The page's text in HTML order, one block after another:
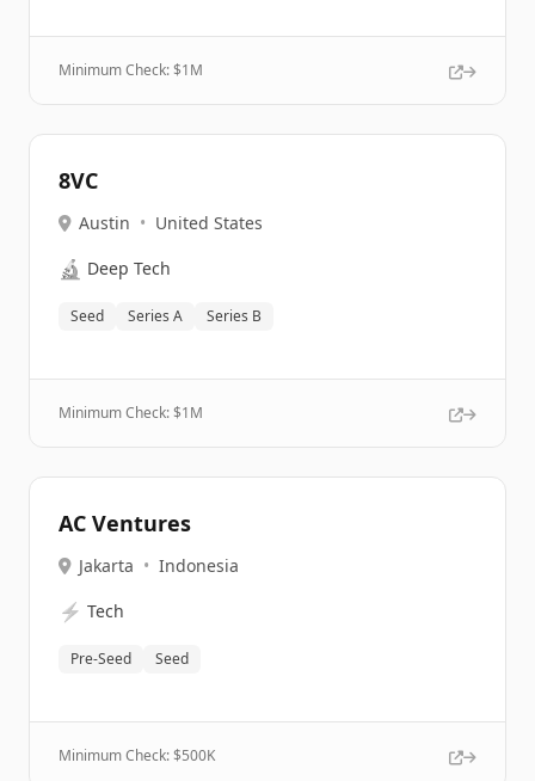
Minimum Check: $1M
8VC
Austin • United States
🔬 Deep Tech
Seed Series A Series B
Minimum Check: $1M
AC Ventures
Jakarta • Indonesia
⚡ Tech
Pre-Seed Seed
Minimum Check: $500K